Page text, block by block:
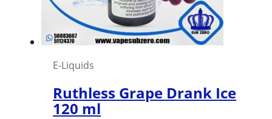
E-Liquids
Ruthless Grape Drank Ice
120 ml